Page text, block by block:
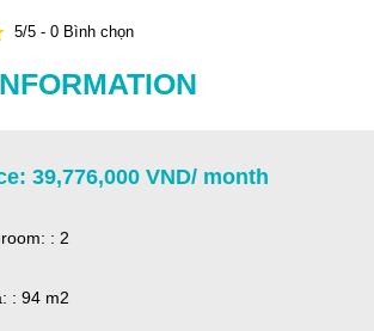
5/5 - 0 Bình chọn
39,776,000 VND/ month
: 2
: 94 m2